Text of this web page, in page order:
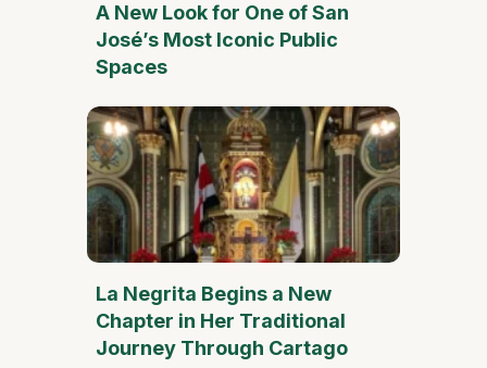
A New Look for One of San
José’s Most Iconic Public
Spaces
La Negrita Begins a New
Chapter in Her Traditional
Journey Through Cartago